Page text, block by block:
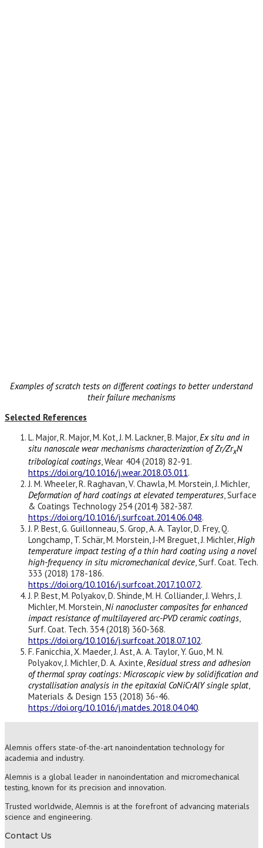
Examples of scratch tests on different coatings to better understand
their failure mechanisms
Selected References
L. Major, R. Major, M. Kot, J. M. Lackner, B. Major, Ex situ and in
situ nanoscale wear mechanisms characterization of Zr/ZrxN
tribological coatings , Wear 404 (2018) 82-91.
https://doi.org/10.1016/j.wear.2018.03.011.
J. M. Wheeler, R. Raghavan, V. Chawla, M. Morstein, J. Michler,
Deformation of hard coatings at elevated temperatures , Surface
& Coatings Technology 254 (2014) 382-387.
https://doi.org/10.1016/j.surfcoat.2014.06.048.
J. P. Best, G. Guillonneau, S. Grop, A. A. Taylor, D. Frey, Q.
Longchamp, T. Schär, M. Morstein, J-M Breguet, J. Michler, High
temperature impact testing of a thin hard coating using a novel
high-frequency in situ micromechanical device , Surf. Coat. Tech.
333 (2018) 178-186.
https://doi.org/10.1016/j.surfcoat.2017.10.072.
J. P. Best, M. Polyakov, D. Shinde, M. H. Colliander, J. Wehrs, J.
Michler, M. Morstein, Ni nanocluster composites for enhanced
impact resistance of multilayered arc-PVD ceramic coatings
Surf. Coat. Tech. 354 (2018) 360-368.
https://doi.org/10.1016/j.surfcoat.2018.07.102.
F. Fanicchia, X. Maeder, J. Ast, A. A. Taylor, Y. Guo, M. N.
Polyakov, J. Michler, D. A. Axinte, Residual stress and adhesion
of thermal spray coatings: Microscopic view by solidification and
crystallisation analysis in the epitaxial CoNiCrAlY single splat,
Materials & Design 153 (2018) 36-46.
https://doi.org/10.1016/j.matdes.2018.04.040.
Alemnis offers state-of-the-art nanoindentation technology for
academia and industry.
Alemnis is a global leader in nanoindentation and micromechanical
testing, known for its precision and innovation.
Trusted worldwide, Alemnis is at the forefront of advancing materials
science and engineering.
Contact Us